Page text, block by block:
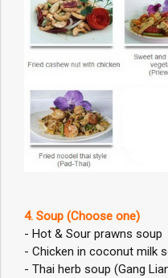
4. Soup (Choose one)
- Hot & Sour prawns soup
- Chicken in coconut milk
- Thai herb soup (Gang